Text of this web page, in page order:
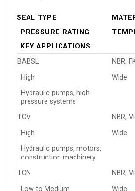
SEAL TYPE
PRESSURE RATING
KEY APPLICATIONS
BABSL
NBR,
High
Wide
Hydraulic pumps, high-
pressure systems
TCV
NBR,
High
Wide
Hydraulic pumps, motors,
construction machinery
TCN
NBR,
Low to Medium
Wide